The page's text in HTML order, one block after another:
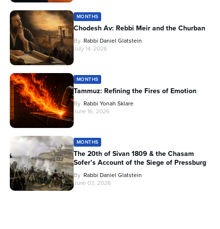
MONTHS
Chodesh Av: Rebbi Meir and the Churban
By Rabbi Daniel Glatstein
July 14, 2026
MONTHS
Tammuz: Refining the Fires of Emotion
By Rabbi Yonah Sklare
June 16, 2026
MONTHS
The 20th of Sivan 1809 & the Chasam
Sofer’s Account of the Siege of Pressburg
By Rabbi Daniel Glatstein
June 03, 2026